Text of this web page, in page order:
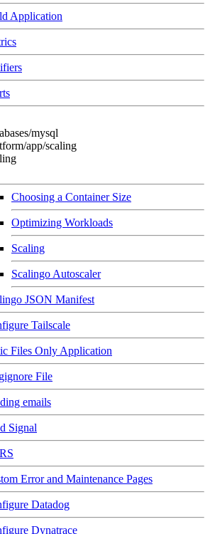
Application
mysql
app/scaling
Choosing a Container Size
Optimizing Workloads
Scaling
Scalingo Autoscaler
JSON Manifest
Tailscale
Files Only Application
File
emails
Signal
Error and Maintenance Pages
Datadog
Dynatrace